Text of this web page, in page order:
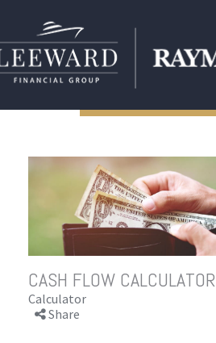
CASH FLOW CALCULATOR
Calculator
Share